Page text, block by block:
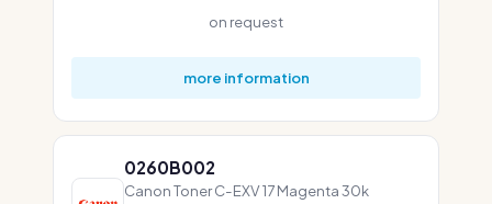
on request
more information
0260B002
Canon Toner C-EXV 17 Magenta 30k